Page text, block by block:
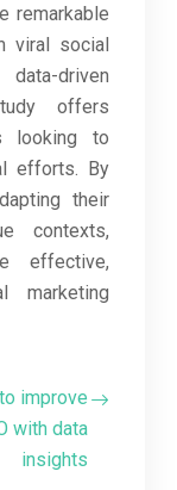
remarkable
viral social
driven
offers
looking to
efforts. By
their
contexts,
effective,
marketing
improve
with data
insights